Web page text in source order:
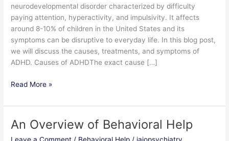
neurodevelopmental disorder characterized by difficulty
paying attention, hyperactivity, and impulsivity. It affects
around 8-10% of children in the United States and its
symptoms can be disruptive to everyday life. In this blog post,
we will discuss the causes, treatments, and symptoms of
ADHD. Causes of ADHDThe exact cause […]
(ADHD)
Read More »
An Overview of Behavioral Help
Leave a Comment / Behavioral Help /jajopsychiatry
An